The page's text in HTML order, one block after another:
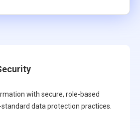
with secure, role-based
data protection practices.